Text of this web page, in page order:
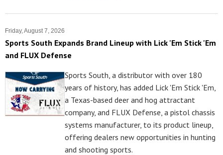
Friday, August 7, 2026
Sports South Expands Brand Lineup with Lick 'Em Stick 'Em
and FLUX Defense
Sports South, a distributor with over 180
years of history, has added Lick 'Em Stick 'Em,
a Texas-based deer and hog attractant
company, and FLUX Defense, a pistol chassis
systems manufacturer, to its product lineup,
offering dealers new opportunities in hunting
and shooting sports.